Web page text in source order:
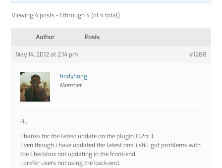
Viewing 4 posts - 1 through 4 (of 4 total)
Author Posts
May 14, 2012 at 2:14 pm #1288
hodyhong
Member
Hi,
Thanks for the latest update on the plugin 1.1.2rc3.
Even though i have updated the latest one, i still got problems with
the Checkbox not updating in the front-end.
I prefer users not using the back-end.